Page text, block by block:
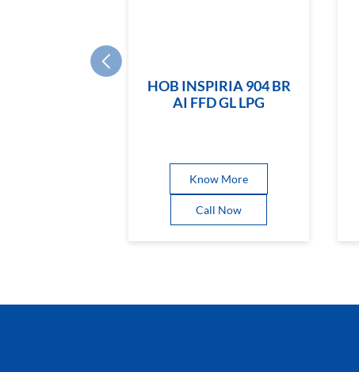
HOB INSPIRIA 904 BR
AI FFD GL LPG
Know More
Call Now